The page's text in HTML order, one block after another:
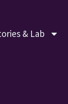
& Lab